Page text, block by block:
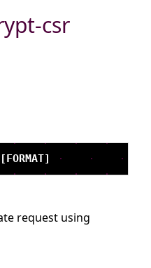
csr
request using